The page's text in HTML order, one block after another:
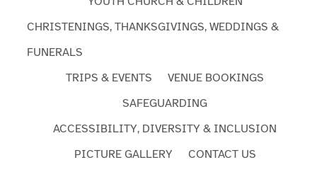
CHRISTENINGS, THANKSGIVINGS, WEDDINGS &
FUNERALS
TRIPS & EVENTS
VENUE BOOKINGS
SAFEGUARDING
ACCESSIBILITY, DIVERSITY & INCLUSION
PICTURE GALLERY
CONTACT US